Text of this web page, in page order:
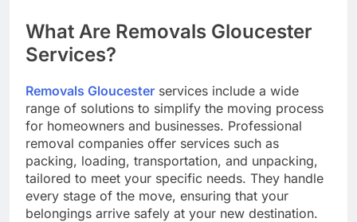
What Are Removals Gloucester
Services?
Removals Gloucester services include a wide
range of solutions to simplify the moving process
for homeowners and businesses. Professional
removal companies offer services such as
packing, loading, transportation, and unpacking,
tailored to meet your specific needs. They handle
every stage of the move, ensuring that your
belongings arrive safely at your new destination.